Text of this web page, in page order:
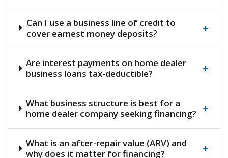
Can I use a business line of credit to
cover earnest money deposits?
+
Are interest payments on home dealer
business loans tax-deductible?
+
What business structure is best for a
home dealer company seeking financing?
+
What is an after-repair value (ARV) and
why does it matter for financing?
+